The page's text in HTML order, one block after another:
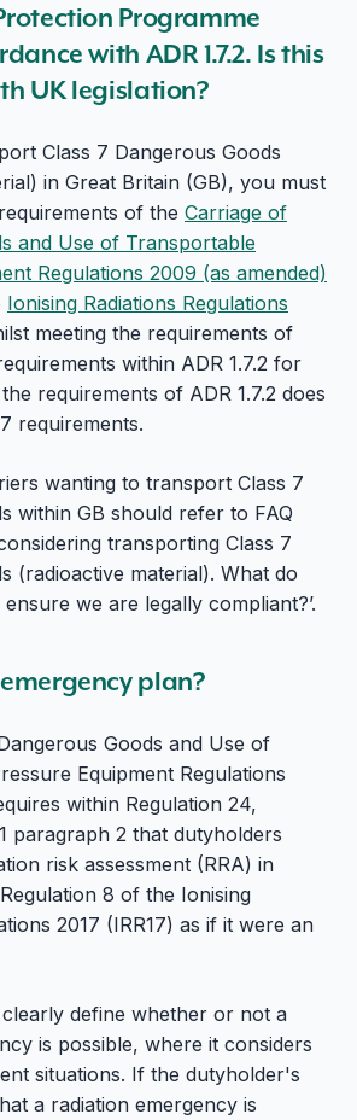
Programme
with ADR 1.7.2. Is this
UK legislation?
Class 7 Dangerous Goods
in Great Britain (GB), you must
of the Carriage of
and Use of Transportable
Regulations 2009 (as amended)
Ionising Radiations Regulations
meeting the requirements of
within ADR 1.7.2 for
requirements of ADR 1.7.2 does
requirements.
wanting to transport Class 7
within GB should refer to FAQ
transporting Class 7
(radioactive material). What do
we are legally compliant?’.
plan?
Goods and Use of
Equipment Regulations
within Regulation 24,
paragraph 2 that dutyholders
risk assessment (RRA) in
8 of the Ionising
2017 (IRR17) as if it were an
define whether or not a
is possible, where it considers
situations. If the dutyholder's
a radiation emergency is